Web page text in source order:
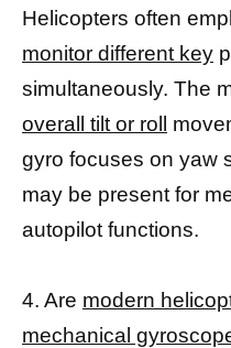
Helicopters often
monitor different key
simultaneously. The
overall tilt or roll
gyro focuses on yaw
may be present for
autopilot functions.
4. Are modern
mechanical